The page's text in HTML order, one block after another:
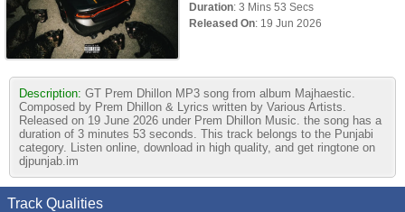
Duration: 3 Mins 53 Secs
Released On: 19 Jun 2026
Description: GT Prem Dhillon MP3 song from album Majhaestic.
Composed by Prem Dhillon & Lyrics written by Various Artists.
Released on 19 June 2026 under Prem Dhillon Music. the song has a
duration of 3 minutes 53 seconds. This track belongs to the Punjabi
category. Listen online, download in high quality, and get ringtone on
djpunjab.im
Track Qualities